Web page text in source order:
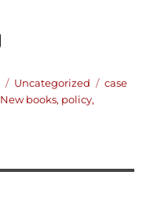
Categories
Uncategorized Tags
case
New books, policy,